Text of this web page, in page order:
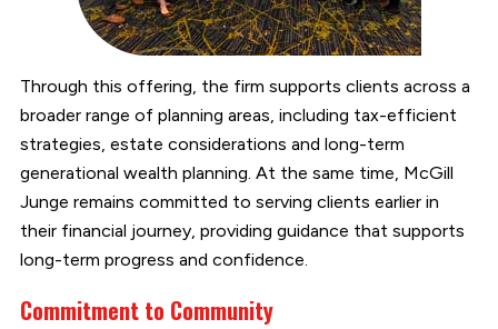
Through this offering, the firm supports clients across a
broader range of planning areas, including tax-efficient
strategies, estate considerations and long-term
generational wealth planning. At the same time, McGill
Junge remains committed to serving clients earlier in
their financial journey, providing guidance that supports
long-term progress and confidence.
Commitment to Community